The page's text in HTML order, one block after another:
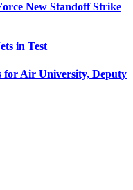
New Standoff Strike
in Test
for Air University, Deputy